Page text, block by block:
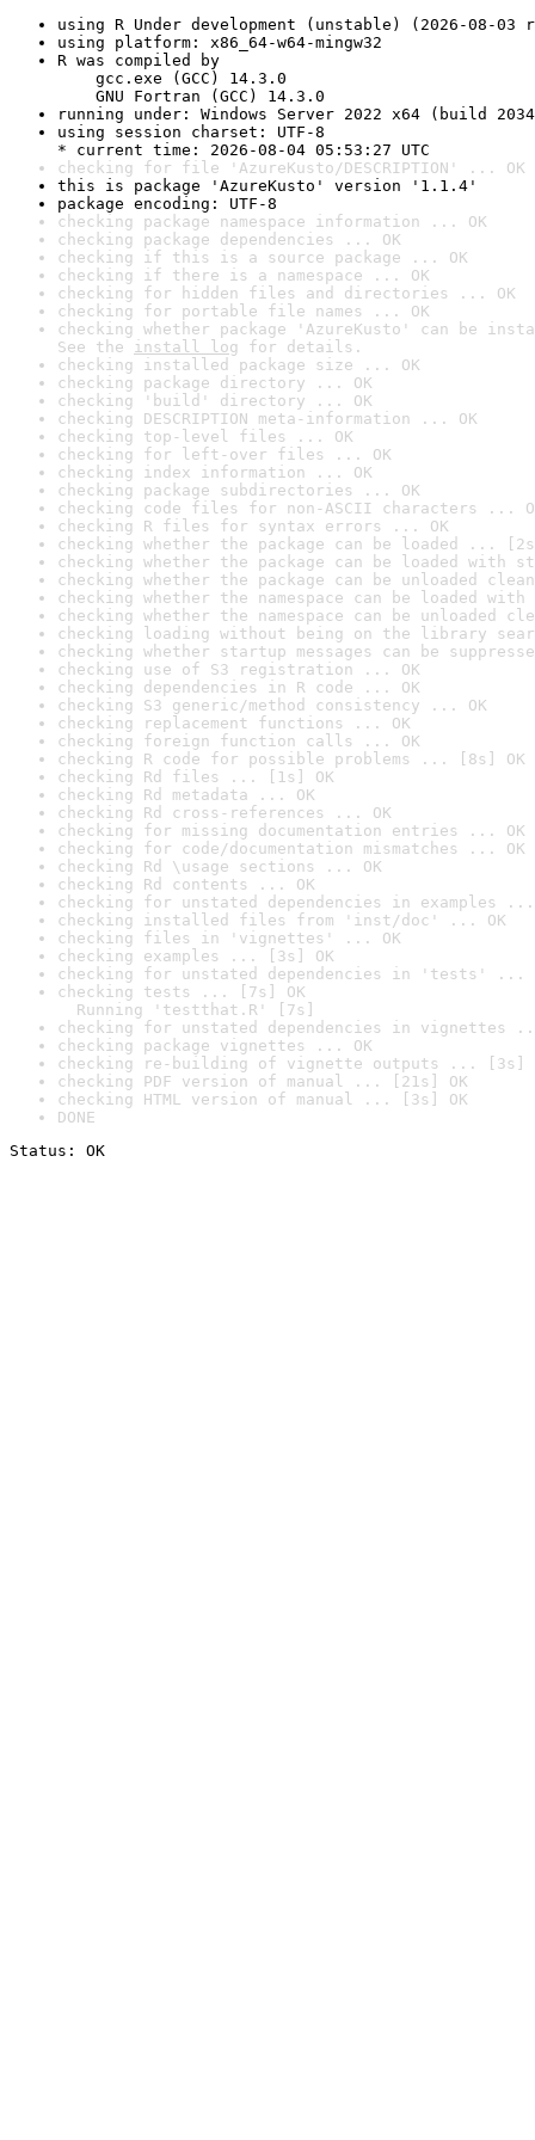
using R Under development (unstable) (2026-08-03
using platform: x86_64-w64-mingw32
R was compiled by
gcc.exe (GCC) 14.3.0
GNU Fortran (GCC) 14.3.0
running under: Windows Server 2022 x64 (build
using session charset: UTF-8
* current time: 2026-08-04 05:53:27 UTC
checking for file 'AzureKusto/DESCRIPTION' ... OK
this is package 'AzureKusto' version '1.1.4'
package encoding: UTF-8
checking package namespace information ... OK
checking package dependencies ... OK
checking if this is a source package ... OK
checking if there is a namespace ... OK
checking for hidden files and directories ... OK
checking for portable file names ... OK
checking whether package 'AzureKusto' can be
See the install log for details.
checking installed package size ... OK
checking package directory ... OK
checking 'build' directory ... OK
checking DESCRIPTION meta-information ... OK
checking top-level files ... OK
checking for left-over files ... OK
checking index information ... OK
checking package subdirectories ... OK
checking code files for non-ASCII characters ...
checking R files for syntax errors ... OK
checking whether the package can be loaded ...
checking whether the package can be loaded with
checking whether the package can be unloaded
checking whether the namespace can be loaded
checking whether the namespace can be unloaded
checking loading without being on the library
checking whether startup messages can be
checking use of S3 registration ... OK
checking dependencies in R code ... OK
checking S3 generic/method consistency ... OK
checking replacement functions ... OK
checking foreign function calls ... OK
checking R code for possible problems ... [8s] OK
checking Rd files ... [1s] OK
checking Rd metadata ... OK
checking Rd cross-references ... OK
checking for missing documentation entries ... OK
checking for code/documentation mismatches ... OK
checking Rd \usage sections ... OK
checking Rd contents ... OK
checking for unstated dependencies in examples ...
checking installed files from 'inst/doc' ... OK
checking files in 'vignettes' ... OK
checking examples ... [3s] OK
checking for unstated dependencies in 'tests' ...
checking tests ... [7s] OK
Running 'testthat.R' [7s]
checking for unstated dependencies in vignettes
checking package vignettes ... OK
checking re-building of vignette outputs ... [3s]
checking PDF version of manual ... [21s] OK
checking HTML version of manual ... [3s] OK
DONE
Status: OK